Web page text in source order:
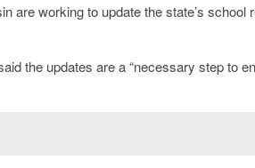
are working to update the state’s
the updates are a “necessary step to